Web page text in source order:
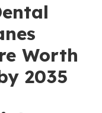
Worth
2035